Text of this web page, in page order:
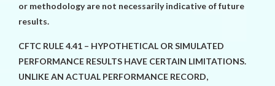
or methodology are not necessarily indicative of future
results.
CFTC RULE 4.41 – HYPOTHETICAL OR SIMULATED
PERFORMANCE RESULTS HAVE CERTAIN LIMITATIONS.
UNLIKE AN ACTUAL PERFORMANCE RECORD,